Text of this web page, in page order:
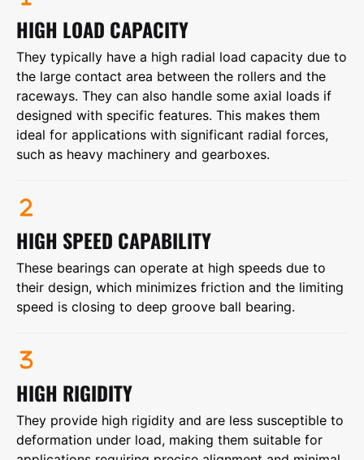
HIGH LOAD CAPACITY
They typically have a high radial load capacity due to
the large contact area between the rollers and the
raceways. They can also handle some axial loads if
designed with specific features. This makes them
ideal for applications with significant radial forces,
such as heavy machinery and gearboxes.
HIGH SPEED CAPABILITY
These bearings can operate at high speeds due to
their design, which minimizes friction and the limiting
speed is closing to deep groove ball bearing.
HIGH RIGIDITY
They provide high rigidity and are less susceptible to
deformation under load, making them suitable for